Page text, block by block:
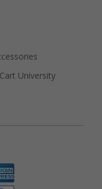
University